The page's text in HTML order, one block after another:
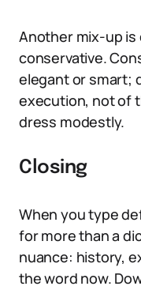
Another mix-up
conservative.
elegant or smart;
execution, not of
dress modestly.
Closing
When you type
for more than a
nuance: history,
the word now.